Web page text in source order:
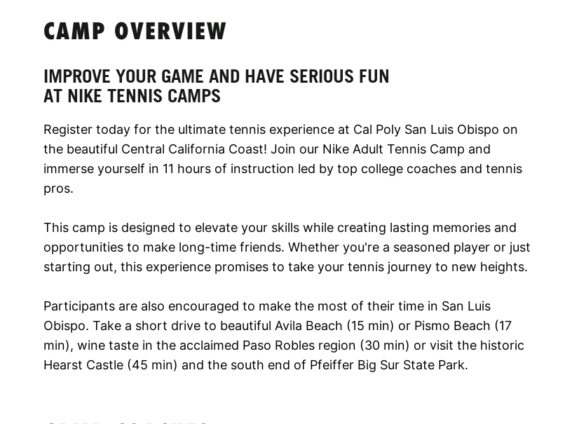
CAMP OVERVIEW
IMPROVE YOUR GAME AND HAVE SERIOUS FUN
AT NIKE TENNIS CAMPS
Register today for the ultimate tennis experience at Cal Poly San Luis Obispo on
the beautiful Central California Coast! Join our Nike Adult Tennis Camp and
immerse yourself in 11 hours of instruction led by top college coaches and tennis
pros.
This camp is designed to elevate your skills while creating lasting memories and
opportunities to make long-time friends. Whether you're a seasoned player or just
starting out, this experience promises to take your tennis journey to new heights.
Participants are also encouraged to make the most of their time in San Luis
Obispo. Take a short drive to beautiful Avila Beach (15 min) or Pismo Beach (17
min), wine taste in the acclaimed Paso Robles region (30 min) or visit the historic
Hearst Castle (45 min) and the south end of Pfeiffer Big Sur State Park.